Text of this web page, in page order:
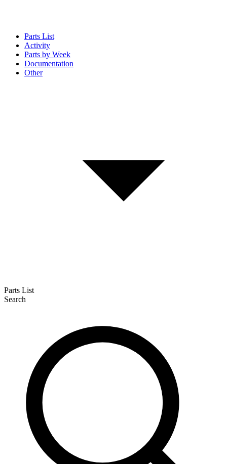
Parts List
Activity
Parts by Week
Documentation
Other
Parts List
Search